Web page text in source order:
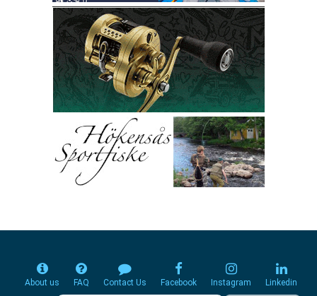
About us FAQ Contact Us Facebook Instagram Linkedin